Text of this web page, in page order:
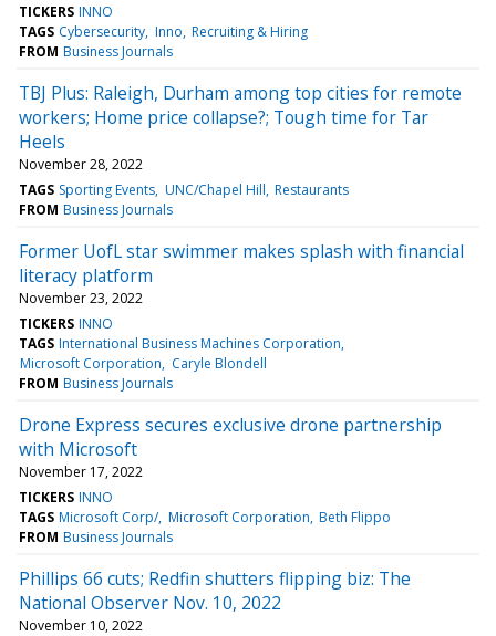
TICKERS INNO
TAGS Cybersecurity Inno Recruiting & Hiring
FROM Business Journals
TBJ Plus: Raleigh, Durham among top cities for remote
workers; Home price collapse?; Tough time for Tar
Heels
November 28, 2022
TAGS Sporting Events UNC/Chapel Hill Restaurants
FROM Business Journals
Former UofL star swimmer makes splash with financial
literacy platform
November 23, 2022
TICKERS INNO
TAGS International Business Machines Corporation
Microsoft Corporation
Caryle Blondell
FROM Business Journals
Drone Express secures exclusive drone partnership
with Microsoft
November 17, 2022
TICKERS INNO
TAGS Microsoft Corp/ Microsoft Corporation Beth Flippo
FROM Business Journals
Phillips 66 cuts; Redfin shutters flipping biz: The
National Observer Nov. 10, 2022
November 10, 2022